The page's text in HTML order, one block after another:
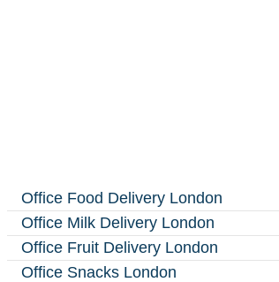
Office Food Delivery London
Office Milk Delivery London
Office Fruit Delivery London
Office Snacks London